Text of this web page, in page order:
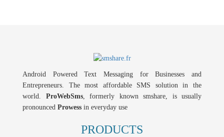
Android Powered Text Messaging for Businesses and
Entrepreneurs. The most affordable SMS solution in the
world. ProWebSms, formerly known smshare, is usually
pronounced Prowess in everyday use
PRODUCTS